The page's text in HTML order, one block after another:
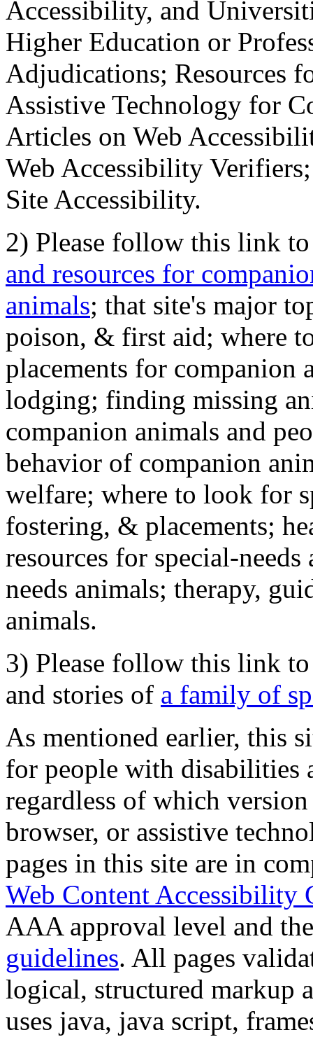
Accessibility, and
Higher Education or
Adjudications; Resources
Assistive Technology for
Articles on Web
Web Accessibility
Site Accessibility.
2) Please follow this link
and resources for
animals; that site's major
poison, & first aid; where
placements for
lodging; finding missing
companion animals and
behavior of companion
welfare; where to look for
fostering, & placements;
resources for special-
needs animals; therapy,
animals.
3) Please follow this link
and stories of a family of
As mentioned earlier, this
for people with disabilities
regardless of which
browser, or assistive
pages in this site are in
Web Content Accessibility
AAA approval level and
guidelines. All pages
logical, structured markup
uses java, java script,